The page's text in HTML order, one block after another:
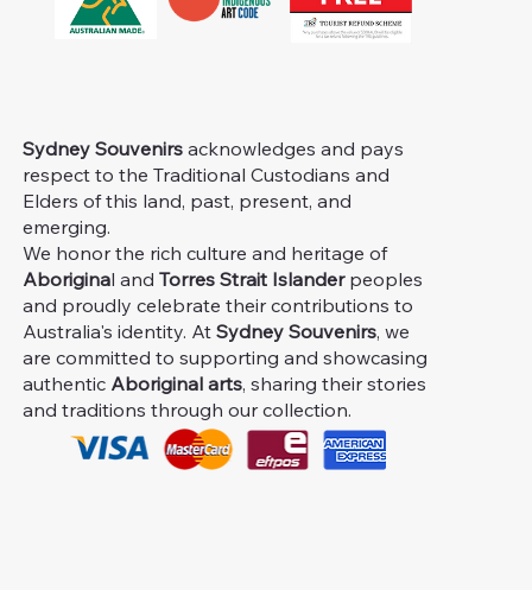
Sydney Souvenirs acknowledges and pays
respect to the Traditional Custodians and
Elders of this land, past, present, and
emerging.
We honor the rich culture and heritage of
Aboriginal andTorres Strait Islanderpeoples
and proudly celebrate their contributions to
Australia's identity. AtSydney Souvenirs, we
are committed to supporting and showcasing
authentic Aboriginal arts, sharing their stories
and traditions through our collection.